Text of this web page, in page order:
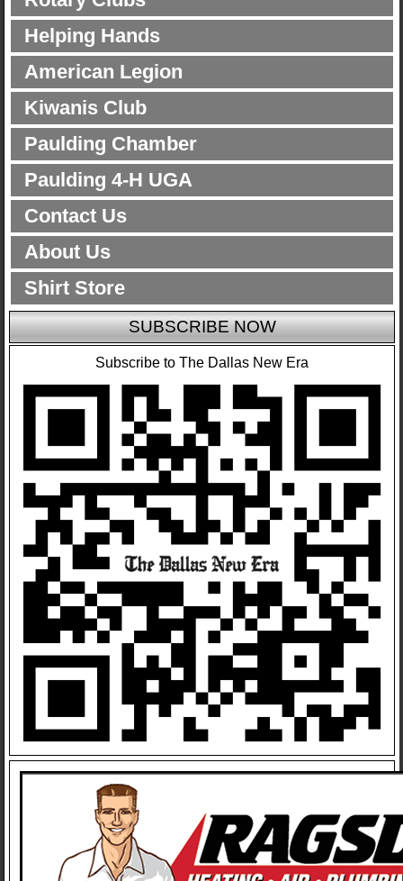
Helping Hands
American Legion
Kiwanis Club
Paulding Chamber
Paulding 4-H UGA
Contact Us
About Us
Shirt Store
SUBSCRIBE NOW
Subscribe to The Dallas New Era